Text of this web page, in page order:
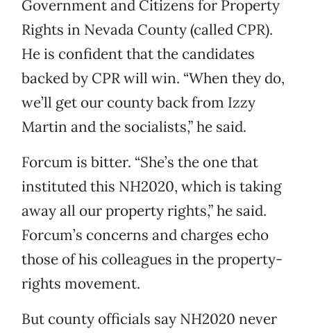
Government and Citizens for Property
Rights in Nevada County (called CPR).
He is confident that the candidates
backed by CPR will win. “When they do,
we’ll get our county back from Izzy
Martin and the socialists,” he said.
Forcum is bitter. “She’s the one that
instituted this NH2020, which is taking
away all our property rights,” he said.
Forcum’s concerns and charges echo
those of his colleagues in the property-
rights movement.
But county officials say NH2020 never